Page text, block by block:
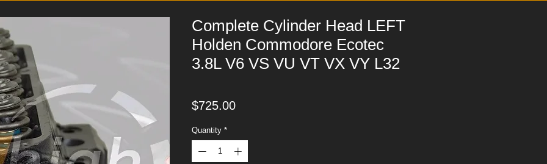
Complete Cylinder Head LEFT
Holden Commodore Ecotec
3.8L V6 VS VU VT VX VY L32
$725.00Price
Quantity *